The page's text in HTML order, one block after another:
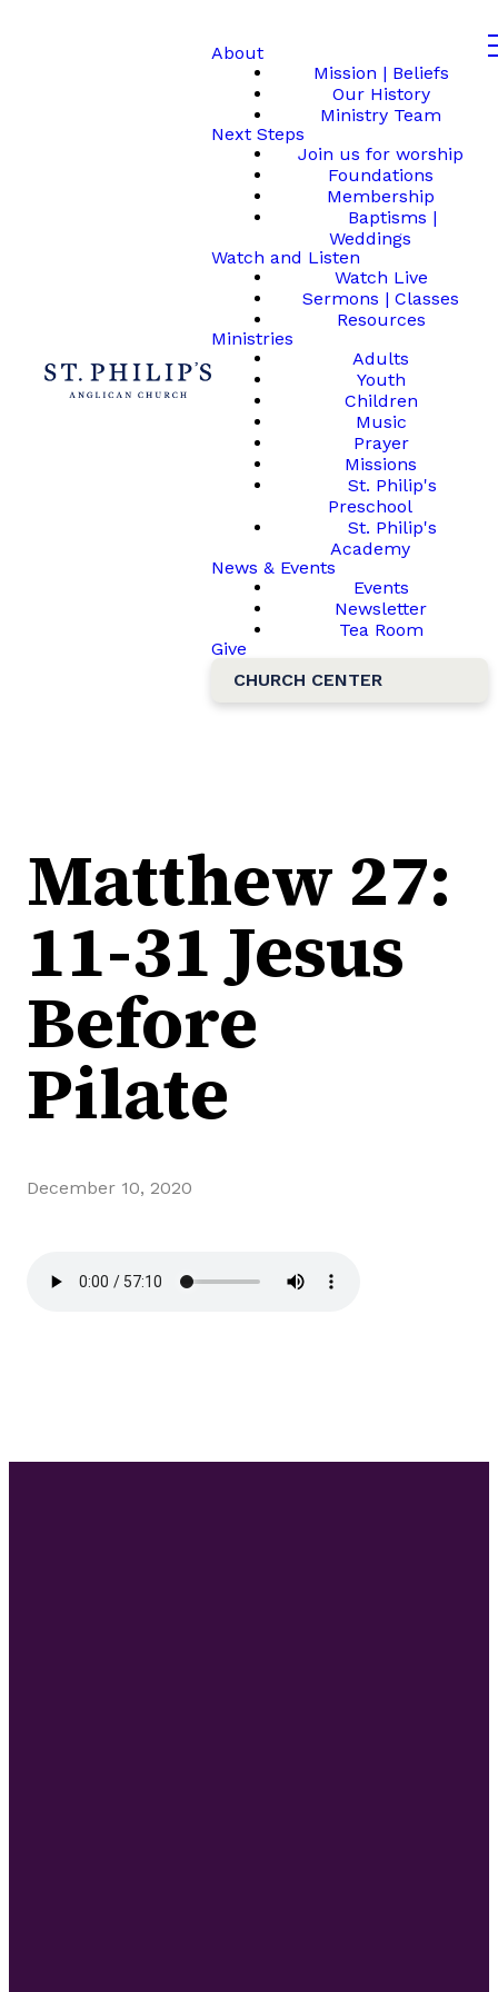
About
Mission | Beliefs
Our History
Ministry Team
Next Steps
Join us for worship
Foundations
Membership
Baptisms |
Weddings
Watch and Listen
Watch Live
Sermons | Classes
Resources
Ministries
Adults
Youth
Children
Music
Prayer
Missions
St. Philip's
Preschool
St. Philip's
Academy
News & Events
Events
Newsletter
Tea Room
Give
CHURCH CENTER
Matthew 27:
11-31 Jesus
Before
Pilate
December 10, 2020